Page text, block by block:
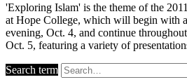
'Exploring Islam' is the theme of the
at Hope College, which will begin with
evening, Oct. 4, and continue
Oct. 5, featuring a variety of
Search term